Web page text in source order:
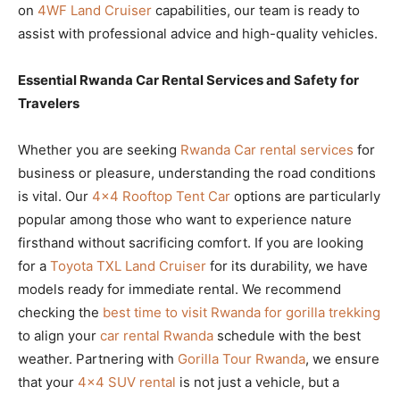
on 4WF Land Cruiser capabilities, our team is ready to
assist with professional advice and high-quality vehicles.
Essential Rwanda Car Rental Services and Safety for
Travelers
Whether you are seeking Rwanda Car rental services for
business or pleasure, understanding the road conditions
is vital. Our 4×4 Rooftop Tent Car options are particularly
popular among those who want to experience nature
firsthand without sacrificing comfort. If you are looking
for a Toyota TXL Land Cruiser for its durability, we have
models ready for immediate rental. We recommend
checking the best time to visit Rwanda for gorilla trekking
to align your car rental Rwanda schedule with the best
weather. Partnering with Gorilla Tour Rwanda, we ensure
that your 4×4 SUV rental is not just a vehicle, but a